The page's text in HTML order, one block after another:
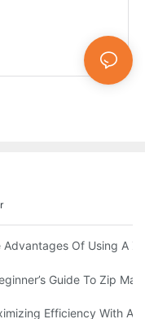
For Your
Advantages Of Using A
Machine For Your
Guide To Zip
From Concept
Efficiency With